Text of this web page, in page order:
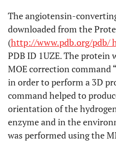
The angiotensin-
downloaded from the
(http://www.pdb.org/pdb/
PDB ID 1UZE. The protein
MOE correction command
in order to perform a 3D
command helped to
orientation of the
enzyme and in the
was performed using the